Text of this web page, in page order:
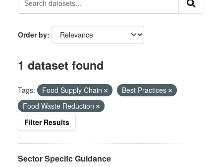
Order by
1 dataset found
Tags: Food Supply Chain
Best Practices
Food Waste Reduction
Filter Results
Sector Specifc Guidance